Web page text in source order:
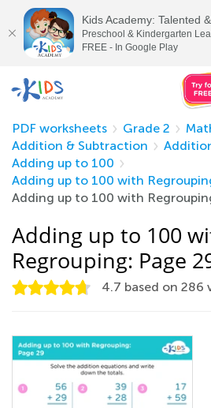
PDF worksheets
Grade 2
Addition & Subtraction
Adding up to 100
Adding up to 100 with
Adding up to 100 with
Adding up to 100
Regrouping: Page
4.7 based on 286
Kids Academy: Talented
Preschool & Kindergarten
FREE - In Google Play